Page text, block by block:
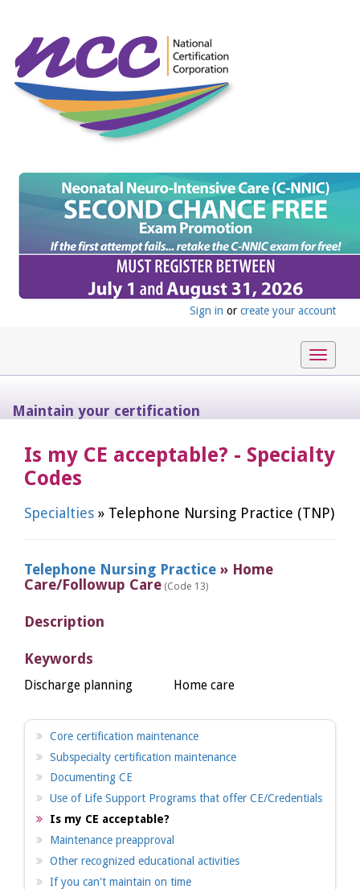
Sign in or create your account
Toggle
Maintain your certification
Is my CE acceptable? - Specialty
Codes
Specialties » Telephone Nursing Practice (TNP)
Telephone Nursing Practice » Home
Care/Followup Care (Code 13)
Description
Keywords
Discharge planning Home care
Core certification maintenance
Subspecialty certification maintenance
Documenting CE
Use of Life Support Programs that offer CE/Credentials
Is my CE acceptable?
Maintenance preapproval
Other recognized educational activities
If you can't maintain on time